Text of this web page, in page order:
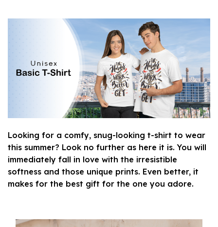
Looking for a comfy, snug-looking t-shirt to wear
this summer? Look no further as here it is. You will
immediately fall in love with the irresistible
softness and those unique prints. Even better, it
makes for the best gift for the one you adore.